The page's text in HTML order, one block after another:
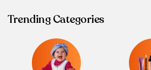
Trending Categories